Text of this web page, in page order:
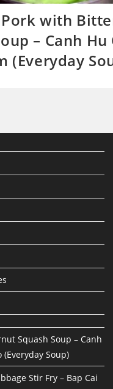
with
– Canh Hu
(Everyday
Squash Soup – Canh
(Everyday Soup)
Stir Fry – Bap Cai